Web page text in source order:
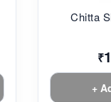
Chitta
₹
+